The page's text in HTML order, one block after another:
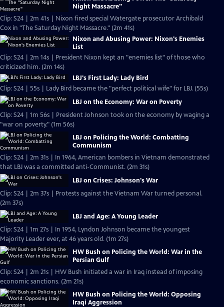
Night Massacre"
Clip: S24 | 2m 41s | Nixon fired special Watergate prosecutor Archibald
Cox in "The Saturday Night Massacre." (2m 41s)
Nixon and Abusing Power: Nixon's Enemies
List
Clip: S24 | 2m 14s | President Nixon kept an "enemies list" of those who
criticized him. (2m 14s)
LBJ's First Lady: Lady Bird
Clip: S24 | 55s | Lady Bird became the "perfect political wife" for LBJ. (55s)
LBJ on the Economy: War on Poverty
Clip: S24 | 1m 56s | President Johnson took on the economy by waging a
"war on poverty." (1m 56s)
LBJ on Policing the World: Combatting
Communism
Clip: S24 | 2m 31s | In 1964, American bombers in Vietnam demonstrated
that LBJ was a committed anti-Communist. (2m 31s)
LBJ on Crises: Johnson's War
Clip: S24 | 2m 37s | Protests against the Vietnam War turned personal.
(2m 37s)
LBJ and Age: A Young Leader
Clip: S24 | 1m 27s | In 1954, Lyndon Johnson became the youngest
Majority Leader ever, at 46 years old. (1m 27s)
HW Bush on Policing the World: War in the
Persian Gulf
Clip: S24 | 2m 21s | HW Bush initiated a war in Iraq instead of imposing
economic sanctions. (2m 21s)
HW Bush on Policing the World: Opposing
Iraqi Aggression